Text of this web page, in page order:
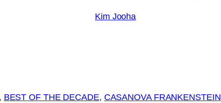
Kim Jooha
, BEST OF THE DECADE, CASANOVA FRANKENSTEIN